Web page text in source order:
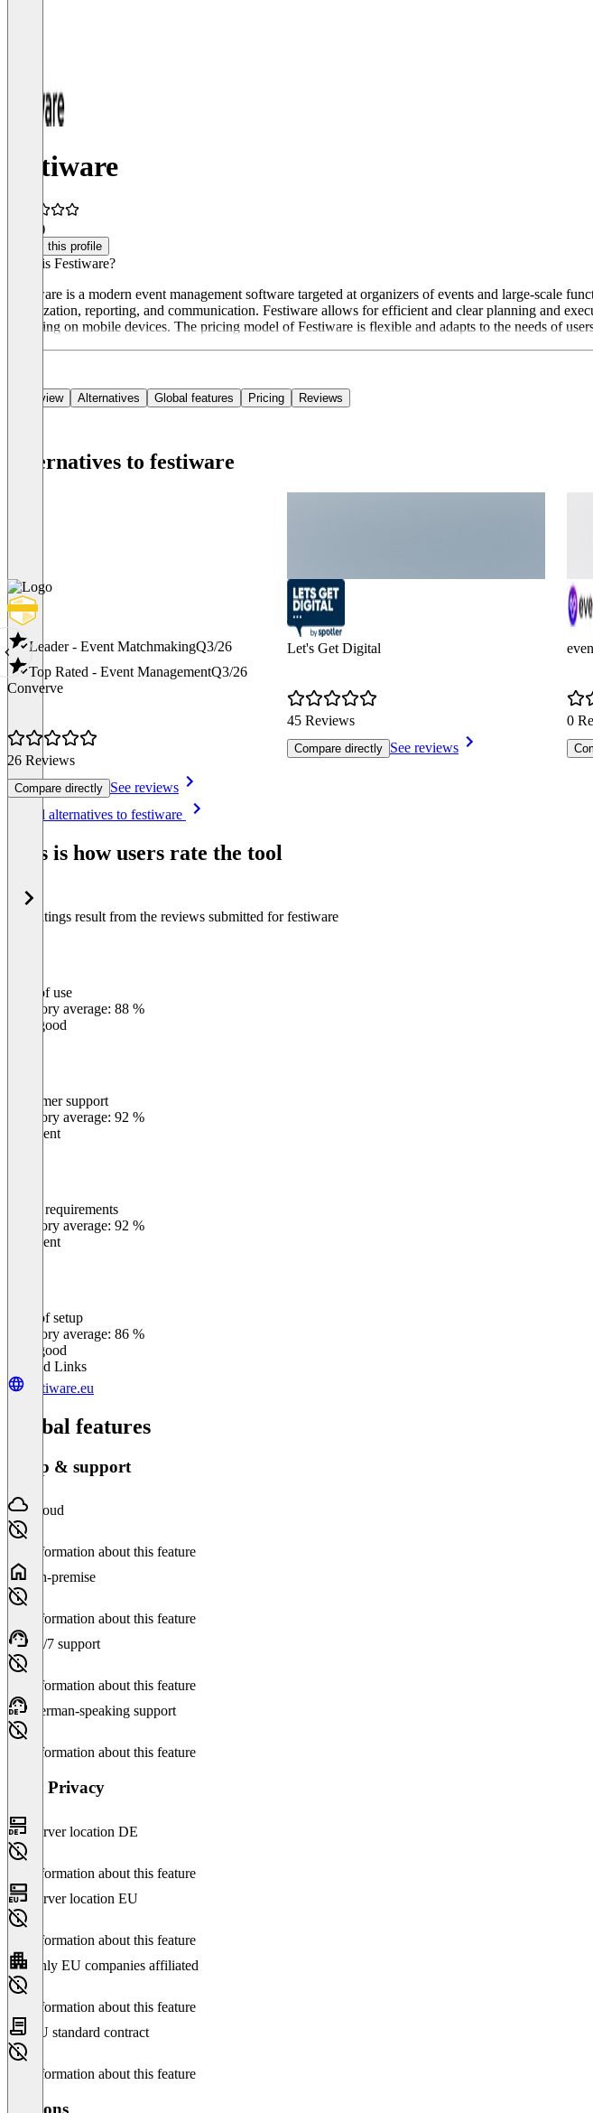
festiware
(8)
Claim this profile
What is Festiware?
Festiware is a modern event management software targeted at organizers of events and large-scale
organization, reporting, and communication. Festiware allows for efficient and clear planning and
including on mobile devices. The pricing model of Festiware is flexible and adapts to the needs of
Overview Alternatives Global features Pricing Reviews
Alternatives to festiware
Leader - Event MatchmakingQ3/26
Top Rated - Event ManagementQ3/26
Converve
26 Reviews
Compare directly See reviews
Let's Get Digital
45 Reviews
Compare directly See reviews
0
See all alternatives to festiware
This is how users rate the tool
The ratings result from the reviews submitted for festiware
Ease of use
Category average: 88 %
Very good
Customer support
Category average: 92 %
Excellent
Meets requirements
Category average: 92 %
Excellent
Ease of setup
Category average: 86 %
Very good
Related Links
festiware.eu
Global features
Setup & support
Cloud
No information about this feature
On-premise
No information about this feature
24/7 support
No information about this feature
German-speaking support
No information about this feature
Data Privacy
Server location DE
No information about this feature
Server location EU
No information about this feature
Only EU companies affiliated
No information about this feature
EU standard contract
No information about this feature
Versions